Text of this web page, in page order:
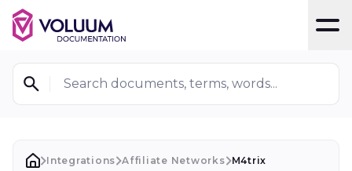
Search documents, terms, words...
Integrations Affiliate Networks M4trix